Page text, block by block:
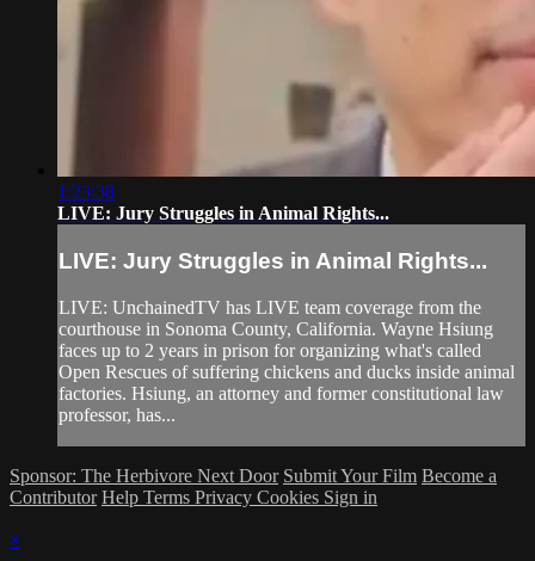
1:23:38
LIVE: Jury Struggles in Animal Rights...
LIVE: Jury Struggles in Animal Rights...
LIVE: UnchainedTV has LIVE team coverage from the
courthouse in Sonoma County, California. Wayne Hsiung
faces up to 2 years in prison for organizing what's called
Open Rescues of suffering chickens and ducks inside animal
factories. Hsiung, an attorney and former constitutional law
professor, has...
Sponsor: The Herbivore Next Door Submit Your Film Become a
Contributor Help Terms Privacy Cookies Sign in
×